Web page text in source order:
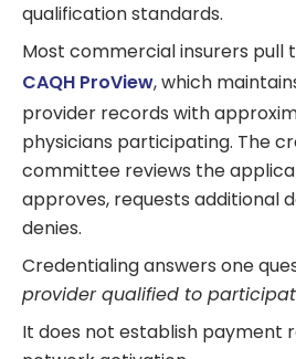
qualification standards.
Most commercial insurers pull
CAQH ProView, which
provider records with
physicians participating. The
committee reviews the
approves, requests additional
denies.
Credentialing answers one
provider qualified to
It does not establish payment